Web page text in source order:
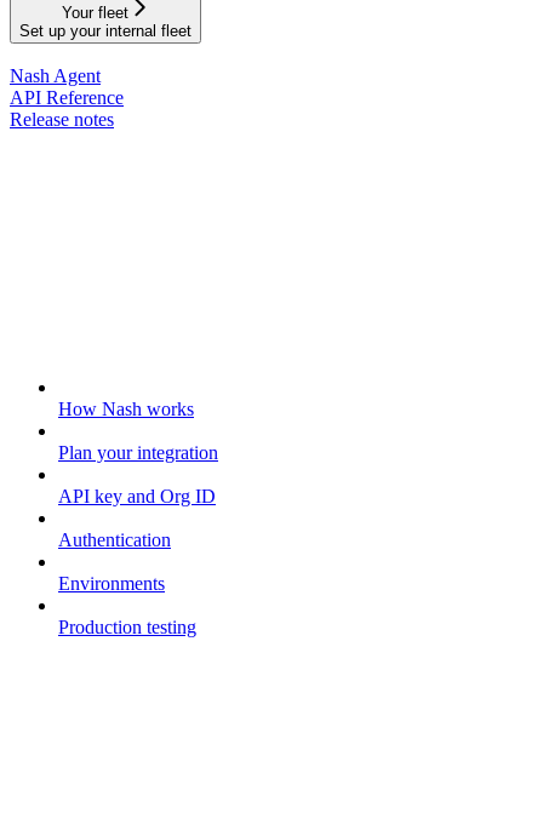
Your fleet
Set up your internal fleet
Nash Agent
API Reference
Release notes
How Nash works
Plan your integration
API key and Org ID
Authentication
Environments
Production testing